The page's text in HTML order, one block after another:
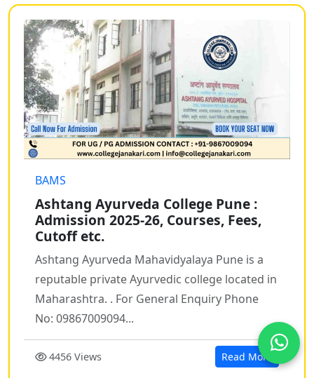
BAMS
Ashtang Ayurveda College Pune :
Admission 2025-26, Courses, Fees,
Cutoff etc.
Ashtang Ayurveda Mahavidyalaya Pune is a
reputable private Ayurvedic college located in
Maharashtra. . For General Enquiry Phone
No: 09867009094...
4456 Views Read More